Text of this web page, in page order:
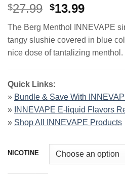
$27.99 Original
was:
$27.99.
$13.99Current
is:
$13.99.
The Berg Menthol INNEVAPE
tangy slushie covered in blue
nice dose of tantalizing menthol.
Quick Links:
» Bundle & Save With
» INNEVAPE E-liquid Flavors
» Shop All INNEVAPE Products
NICOTINE